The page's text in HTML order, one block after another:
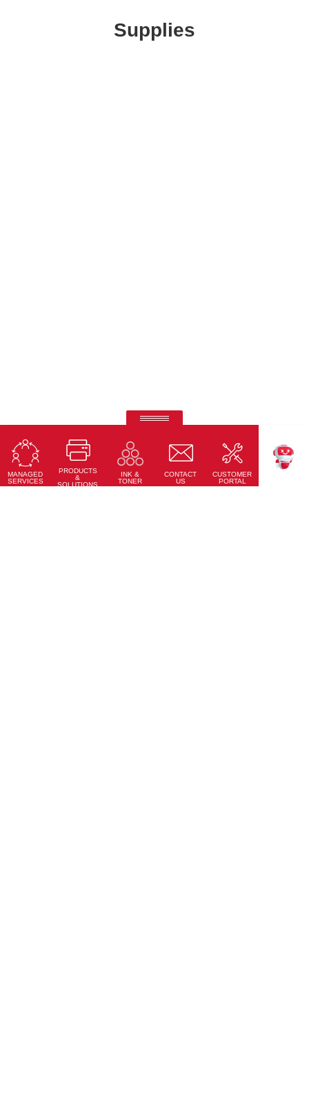
Supplies
MANAGED
SERVICES
PRODUCTS
&
SOLUTIONS
INK &
TONER
CONTACT
US
CUSTOMER
PORTAL
Ricoh Pro C7500
Fifth-colour printing taken to a whole new level.
Learn More